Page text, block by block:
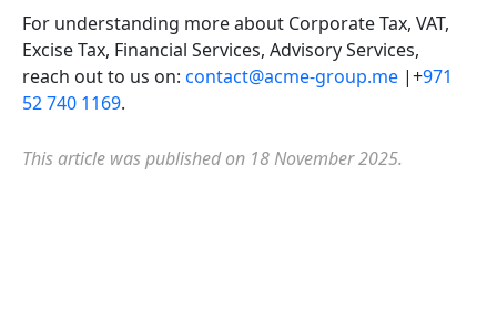
For understanding more about Corporate Tax, VAT,
Excise Tax, Financial Services, Advisory Services,
reach out to us on: contact@acme-group.me |+971
52 740 1169.
This article was published on 18 November 2025.